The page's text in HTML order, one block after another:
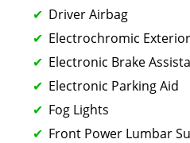
Driver Airbag
Electrochromic
Electronic Brake
Electronic Parking Aid
Fog Lights
Front Power Lumbar